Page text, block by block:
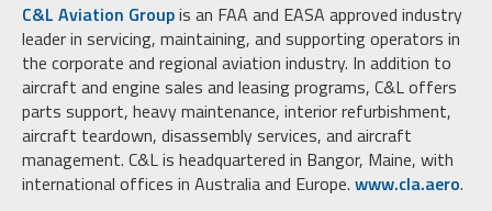
C&L Aviation Groupis an FAA and EASA approved industry
leader in servicing, maintaining, and supporting operators in
the corporate and regional aviation industry. In addition to
aircraft and engine sales and leasing programs, C&L offers
parts support, heavy maintenance, interior refurbishment,
aircraft teardown, disassembly services, and aircraft
management. C&L is headquartered in Bangor, Maine, with
international offices in Australia and Europe. www.cla.aero.